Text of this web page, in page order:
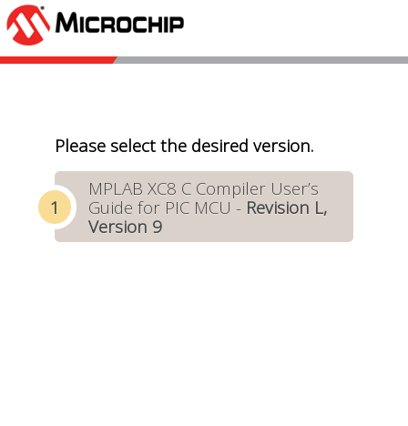
Please select the desired version.
MPLAB XC8 C Compiler User’s
Guide for PIC MCU - Revision L,
Version 9